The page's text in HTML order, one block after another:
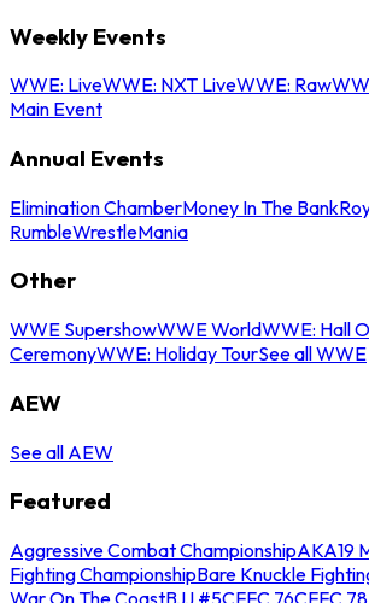
Weekly Events
WWE: LiveWWE: NXT LiveWWE: Raw
Main Event
Annual Events
Elimination ChamberMoney In The Bank
RumbleWrestleMania
Other
WWE SupershowWWE WorldWWE: Hall
CeremonyWWE: Holiday TourSee all WWE
AEW
See all AEW
Featured
Aggressive Combat ChampionshipAKA19
Fighting ChampionshipBare Knuckle
War On The CoastBJJ #5CFFC 76CFFC 78